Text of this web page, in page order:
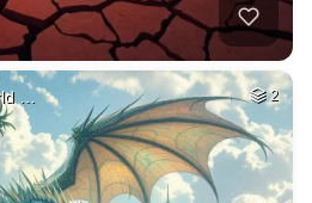
… 2